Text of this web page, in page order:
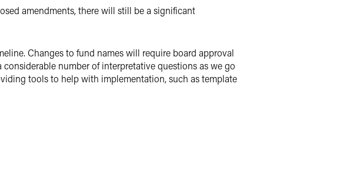
amendments, there will still be a significant
Changes to fund names will require board approval
number of interpretative questions as we go
tools to help with implementation, such as template